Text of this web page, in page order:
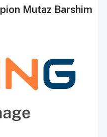
Mutaz Barshim